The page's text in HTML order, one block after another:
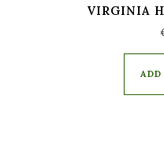
VIRGINIA